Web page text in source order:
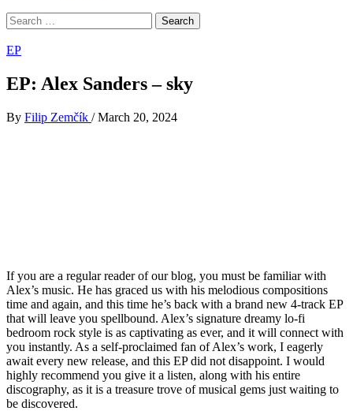
Search
for:
EP
EP: Alex Sanders – sky
By Filip Zemčík / March 20, 2024
If you are a regular reader of our blog, you must be familiar with
Alex’s music. He has graced us with his melodious compositions
time and again, and this time he’s back with a brand new 4-track EP
that will leave you spellbound. Alex’s signature dreamy lo-fi
bedroom rock style is as captivating as ever, and it will connect with
you instantly. As a self-proclaimed fan of Alex’s work, I eagerly
await every new release, and this EP did not disappoint. I would
highly recommend you give it a listen, along with his entire
discography, as it is a treasure trove of musical gems just waiting to
be discovered.